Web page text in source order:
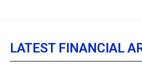
LATEST FINANCIAL